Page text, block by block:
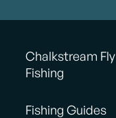
Chalkstream Fly
Fishing
Fishing Guides